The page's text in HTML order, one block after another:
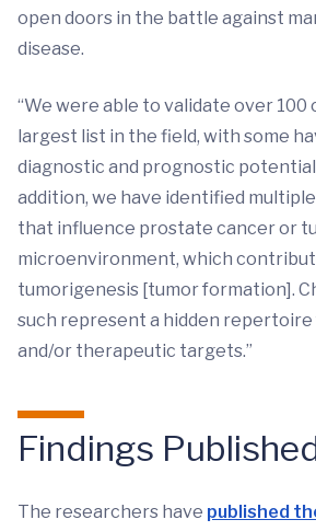
open doors in the battle against
disease.
“We were able to validate over 100
largest list in the field, with some
diagnostic and prognostic
addition, we have identified
that influence prostate cancer or
microenvironment, which
tumorigenesis [tumor formation].
such represent a hidden
and/or therapeutic targets.”
Findings
The researchers have published